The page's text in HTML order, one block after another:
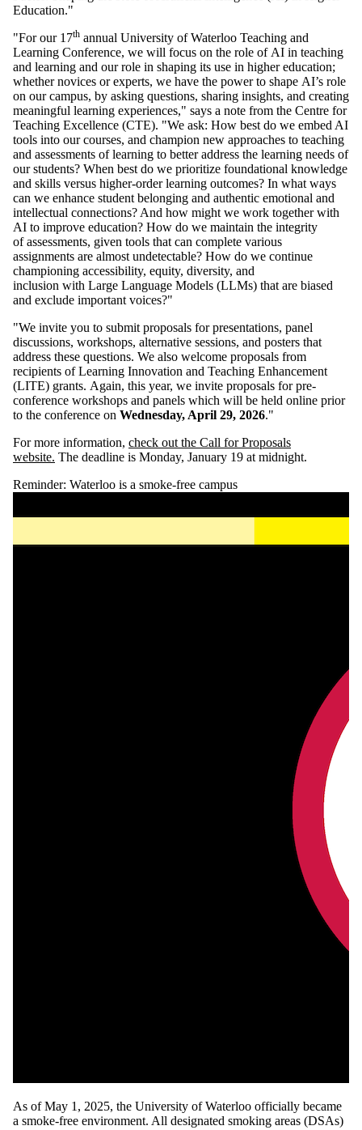
Education."
"For our 17th annual University of Waterloo Teaching and
Learning Conference, we will focus on the role of AI in teaching
and learning and our role in shaping its use in higher education;
whether novices or experts, we have the power to shape AI’s role
on our campus, by asking questions, sharing insights, and creating
meaningful learning experiences," says a note from the Centre for
Teaching Excellence (CTE). "We ask: How best do we embed AI
tools into our courses, and champion new approaches to teaching
and assessments of learning to better address the learning needs of
our students? When best do we prioritize foundational knowledge
and skills versus higher-order learning outcomes? In what ways
can we enhance student belonging and authentic emotional and
intellectual connections? And how might we work together with
AI to improve education? How do we maintain the integrity
of assessments, given tools that can complete various
assignments are almost undetectable? How do we continue
championing accessibility, equity, diversity, and
inclusion with Large Language Models (LLMs) that are biased
and exclude important voices?"
"We invite you to submit proposals for presentations, panel
discussions, workshops, alternative sessions, and posters that
address these questions. We also welcome proposals from
recipients of Learning Innovation and Teaching Enhancement
(LITE) grants. Again, this year, we invite proposals for pre-
conference workshops and panels which will be held online prior
to the conference on Wednesday, April 29, 2026."
For more information, check out the Call for Proposals
website. The deadline is Monday, January 19 at midnight.
Reminder: Waterloo is a smoke-free campus
As of May 1, 2025, the University of Waterloo officially became
a smoke-free environment. All designated smoking areas (DSAs)